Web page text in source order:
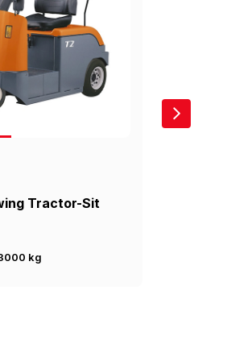
Tractor-Sit
kg